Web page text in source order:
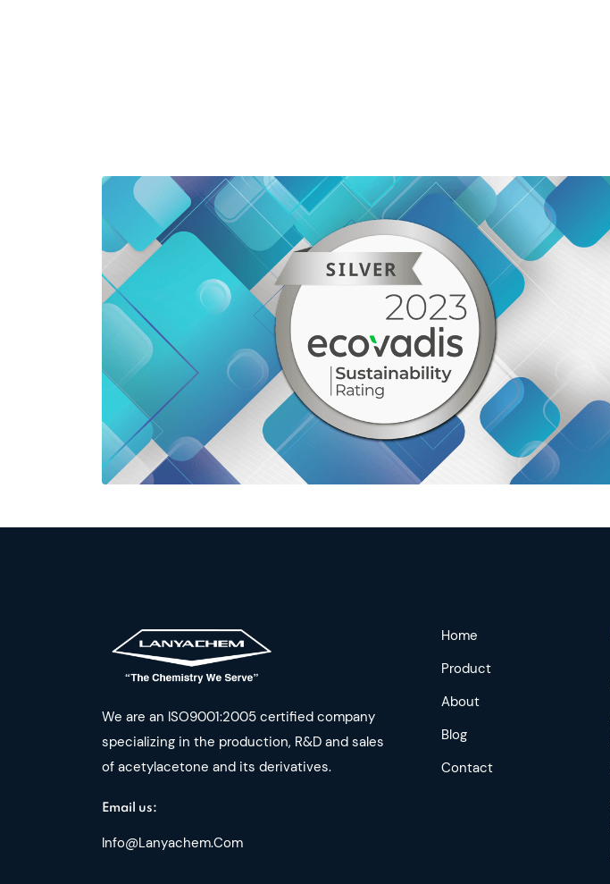
We are an ISO9001:2005 certified company
specializing in the production, R&D and sales
of acetylacetone and its derivatives.
Email us:
Info@lanyachem.com
Home
Product
About
Blog
Contact